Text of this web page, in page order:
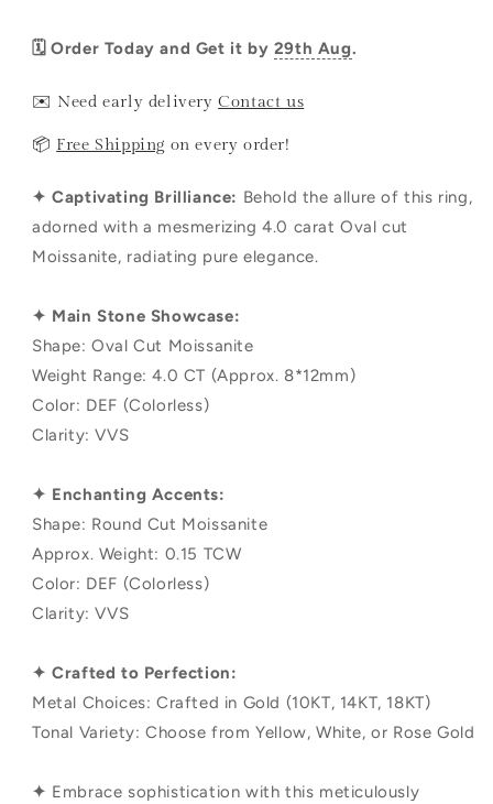
🗓️ Order Today and Get it by 29th Aug.
✉️ Need early deliveryContact us
📦 Free Shipping on every order!
✦ Captivating Brilliance: Behold the allure of this ring,
adorned with a mesmerizing 4.0 carat Oval cut
Moissanite, radiating pure elegance.
✦ Main Stone Showcase:
Shape: Oval Cut Moissanite
Weight Range: 4.0 CT (Approx. 8*12mm)
Color: DEF (Colorless)
Clarity: VVS
✦ Enchanting Accents:
Shape: Round Cut Moissanite
Approx. Weight: 0.15 TCW
Color: DEF (Colorless)
Clarity: VVS
✦ Crafted to Perfection:
Metal Choices: Crafted in Gold (10KT, 14KT, 18KT)
Tonal Variety: Choose from Yellow, White, or Rose Gold
✦ Embrace sophistication with this meticulously